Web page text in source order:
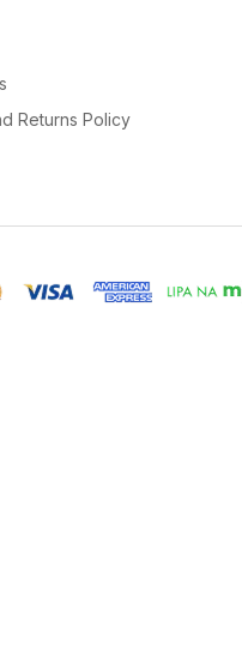
Returns Policy